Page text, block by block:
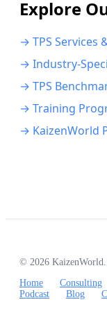
Explore
→ TPS Services
→ Industry-
→ TPS
→ Training
→ KaizenWorld
© 2026
Home
Consulting
Podcast
Blog